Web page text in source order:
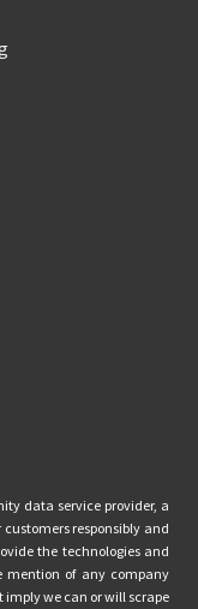
data service provider, a
responsibly and
the technologies and
mention of any company
imply we can or will scrape